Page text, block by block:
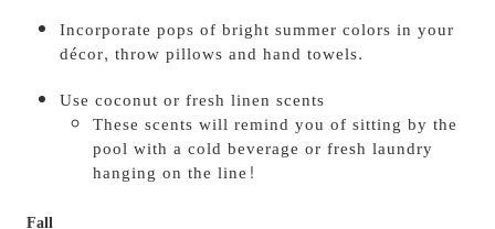
Incorporate pops of bright summer colors in your
décor, throw pillows and hand towels.
Use coconut or fresh linen scents
These scents will remind you of sitting by the
pool with a cold beverage or fresh laundry
hanging on the line!
Fall